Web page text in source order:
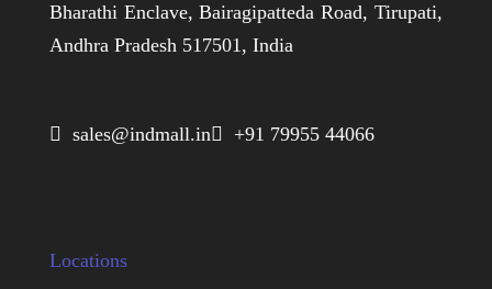
Bharathi Enclave, Bairagipatteda Road, Tirupati,
Andhra Pradesh 517501, India
 sales@indmall.in +91 79955 44066
Locations